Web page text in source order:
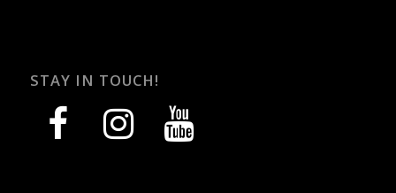
STAY IN TOUCH!
facebook instagram youtube